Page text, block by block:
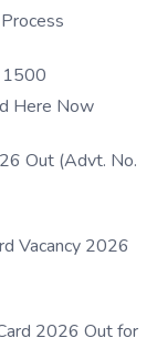
1500
Here Now
Out (Advt. No.
Vacancy 2026
2026 Out for